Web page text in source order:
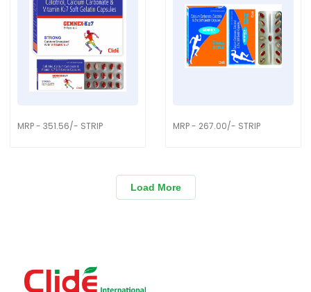
MRP - 351.56/- STRIP MRP - 267.00/- STRIP
Load More